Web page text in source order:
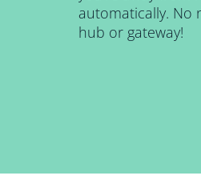
automatically. No
hub or gateway!